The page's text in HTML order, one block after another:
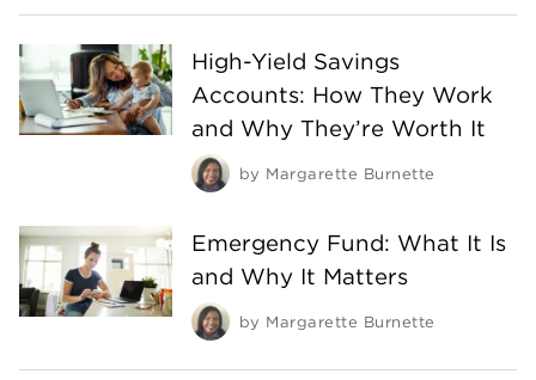
High-Yield Savings
Accounts: How They Work
and Why They’re Worth It
by Margarette Burnette
Emergency Fund: What It Is
and Why It Matters
by Margarette Burnette